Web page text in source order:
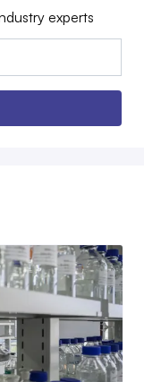
experts